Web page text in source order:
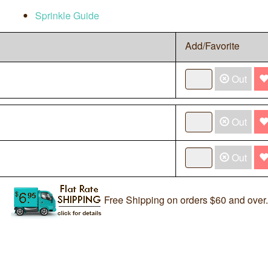
Sprinkle Guide
Add/Favorite
Out
Out
Out
Free Shipping on orders $60 and over.